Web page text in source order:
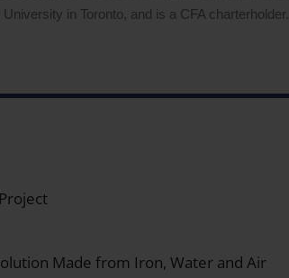
in Toronto, and is a CFA charterholder.
Made from Iron, Water and Air